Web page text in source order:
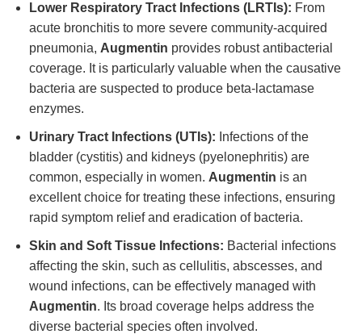
Lower Respiratory Tract Infections (LRTIs): From
acute bronchitis to more severe community-acquired
pneumonia, Augmentin provides robust antibacterial
coverage. It is particularly valuable when the causative
bacteria are suspected to produce beta-lactamase
enzymes.
Urinary Tract Infections (UTIs): Infections of the
bladder (cystitis) and kidneys (pyelonephritis) are
common, especially in women. Augmentin is an
excellent choice for treating these infections, ensuring
rapid symptom relief and eradication of bacteria.
Skin and Soft Tissue Infections: Bacterial infections
affecting the skin, such as cellulitis, abscesses, and
wound infections, can be effectively managed with
Augmentin. Its broad coverage helps address the
diverse bacterial species often involved.